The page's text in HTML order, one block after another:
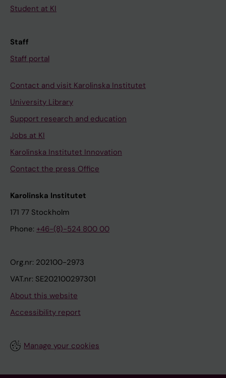
Student at KI
Staff
Staff portal
Contact and visit Karolinska Institutet
University Library
Support research and education
Jobs at KI
Karolinska Institutet Innovation
Contact the press Office
Karolinska Institutet
171 77 Stockholm
Phone: +46-(8)-524 800 00
Org.nr: 202100-2973
VAT.nr: SE202100297301
About this website
Accessibility report
Manage your cookies